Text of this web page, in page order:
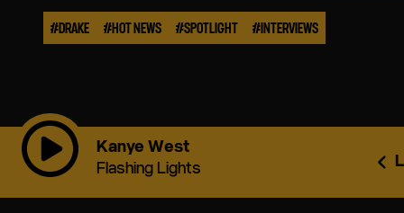
#DRAKE #HOT NEWS #SPOTLIGHT #INTERVIEWS
Kanye West
Flashing Lights